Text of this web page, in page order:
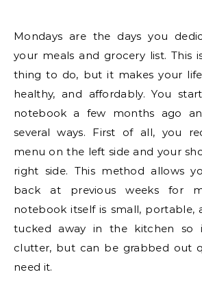
Mondays are the days you
your meals and grocery list. This
thing to do, but it makes your
healthy, and affordably. You
notebook a few months ago
several ways. First of all, you
menu on the left side and your
right side. This method allows
back at previous weeks for
notebook itself is small, portable,
tucked away in the kitchen so
clutter, but can be grabbed out
need it.